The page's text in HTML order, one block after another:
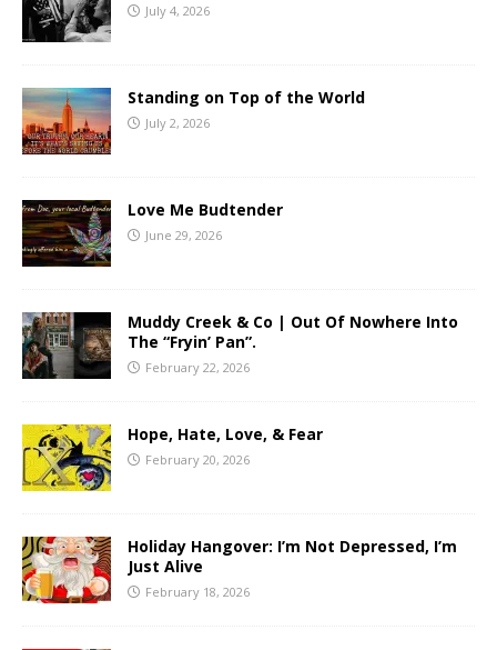
July 4, 2026
Standing on Top of the World
July 2, 2026
Love Me Budtender
June 29, 2026
Muddy Creek & Co | Out Of Nowhere Into
The “Fryin’ Pan”.
February 22, 2026
Hope, Hate, Love, & Fear
February 20, 2026
Holiday Hangover: I’m Not Depressed, I’m
Just Alive
February 18, 2026